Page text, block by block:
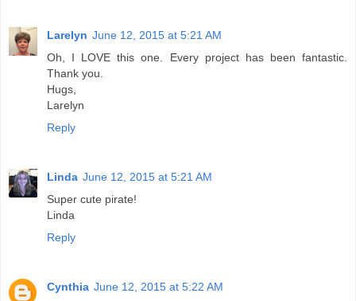
Larelyn June 12, 2015 at 5:21 AM
Oh, I LOVE this one. Every project has been fantastic.
Thank you.
Hugs,
Larelyn
Reply
Linda June 12, 2015 at 5:21 AM
Super cute pirate!
Linda
Reply
Cynthia June 12, 2015 at 5:22 AM